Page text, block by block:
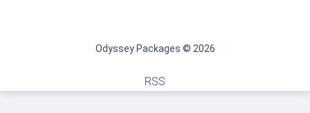
Odyssey Packages © 2026
RSS